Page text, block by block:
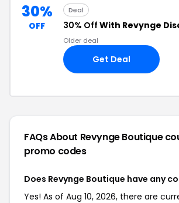
30%
OFF
Deal
30% Off With Revynge
Older deal
Get Deal
FAQs About Revynge Boutique
promo codes
Does Revynge Boutique have any
Yes! As of Aug 10, 2026, there are